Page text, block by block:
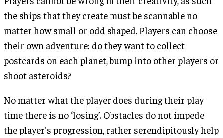
the ships that they create must be scannable no
matter how small or odd shaped. Players can choose
their own adventure: do they want to collect
postcards on each planet, bump into other players or
shoot asteroids?
No matter what the player does during their play
time there is no ‘losing’. Obstacles do not impede
the player's progression, rather serendipitously help